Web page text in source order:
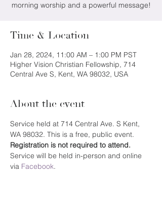
morning worship and a powerful message!
Time & Location
Jan 28, 2024, 11:00 AM – 1:00 PM PST
Higher Vision Christian Fellowship, 714
Central Ave S, Kent, WA 98032, USA
About the event
Service held at 714 Central Ave. S Kent,
WA 98032. This is a free, public event.
Registration is not required to attend.
Service will be held in-person and online
via Facebook.